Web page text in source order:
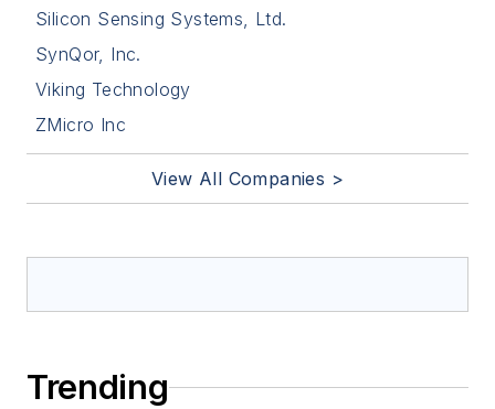
Silicon Sensing Systems, Ltd.
SynQor, Inc.
Viking Technology
ZMicro Inc
View All Companies >
Trending